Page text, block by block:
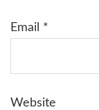
Email *
Website